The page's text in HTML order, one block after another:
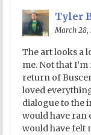
Tyler
March 28,
The art looks a
me. Not that
return of
loved
dialogue to the
would have ran
would have felt